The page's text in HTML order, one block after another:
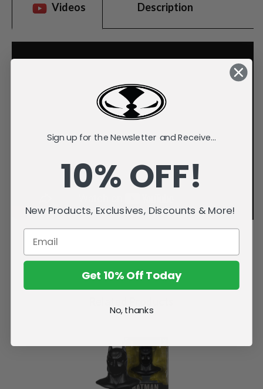
Videos Description
Sign up for the Newsletter and Receive...
10% OFF!
New Products, Exclusives, Discounts & More!
Get 10% Off Today
No, thanks